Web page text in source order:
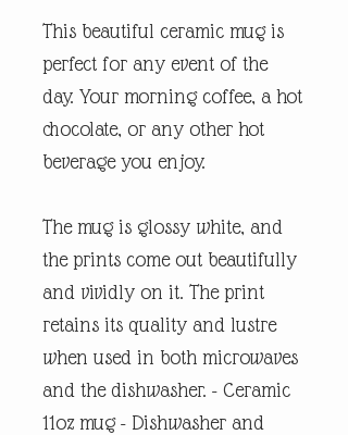
This beautiful ceramic mug is
perfect for any event of the
day. Your morning coffee, a hot
chocolate, or any other hot
beverage you enjoy.
The mug is glossy white, and
the prints come out beautifully
and vividly on it. The print
retains its quality and lustre
when used in both microwaves
and the dishwasher. - Ceramic
11oz mug - Dishwasher and